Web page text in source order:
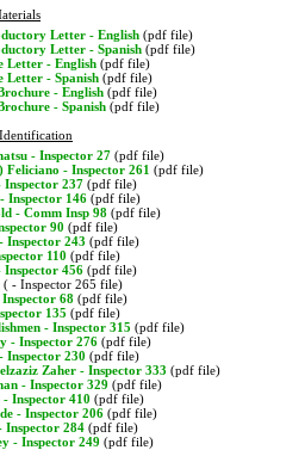
Letter - English (pdf file)
Letter - Spanish (pdf file)
Letter - English (pdf file)
Letter - Spanish (pdf file)
- English (pdf file)
- Spanish (pdf file)
- Inspector 27 (pdf file)
Feliciano - Inspector 261 (pdf file)
237 (pdf file)
Inspector 146 (pdf file)
- Comm Insp 98 (pdf file)
90 (pdf file)
Inspector 243 (pdf file)
110 (pdf file)
Inspector 456 (pdf file)
( - Inspector 265 file)
68 (pdf file)
135 (pdf file)
- Inspector 315 (pdf file)
- Inspector 276 (pdf file)
Inspector 230 (pdf file)
Zaher - Inspector 333 (pdf file)
- Inspector 329 (pdf file)
Inspector 410 (pdf file)
- Inspector 206 (pdf file)
Inspector 284 (pdf file)
- Inspector 249 (pdf file)